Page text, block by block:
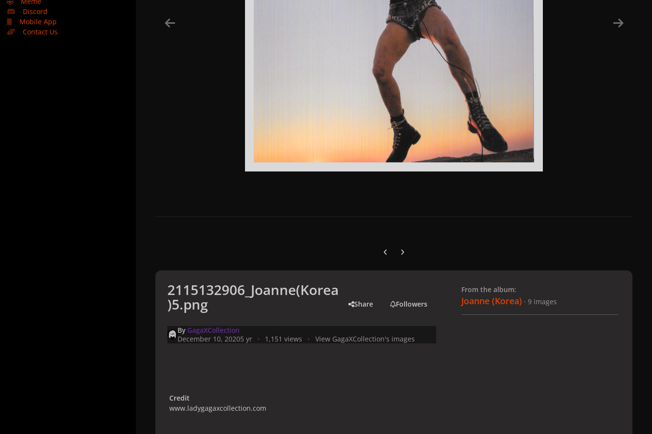
Discord
Mobile App
Contact Us
Previous carousel slide
Next carousel slide
2115132906_Joanne(Korea
)5.png Share Followers
By GagaXCollection
December 10, 20205 yr 1,151 views View GagaXCollection's images
Credit
www.ladygagaxcollection.com
From the album:
Joanne (Korea) · 9 images